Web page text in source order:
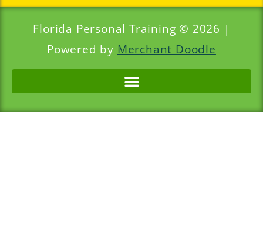
Florida Personal Training © 2026 |
Powered by Merchant Doodle